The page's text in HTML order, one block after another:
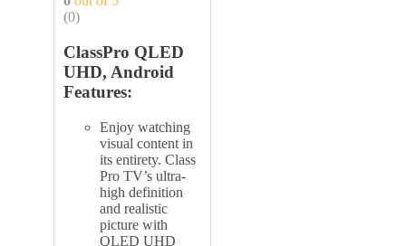
(0)
ClassPro QLED
UHD, Android
Features:
Enjoy watching
visual content in
its entirety. Class
Pro TV’s ultra-
high definition
and realistic
picture with
QLED UHD